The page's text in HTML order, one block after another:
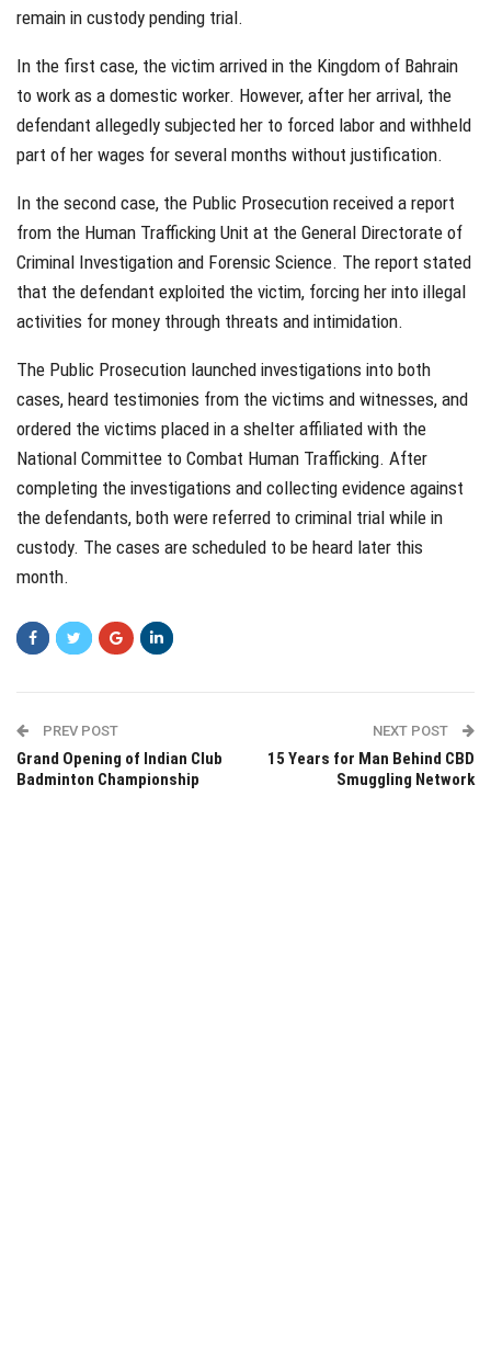
remain in custody pending trial.
In the first case, the victim arrived in the Kingdom of Bahrain
to work as a domestic worker. However, after her arrival, the
defendant allegedly subjected her to forced labor and withheld
part of her wages for several months without justification.
In the second case, the Public Prosecution received a report
from the Human Trafficking Unit at the General Directorate of
Criminal Investigation and Forensic Science. The report stated
that the defendant exploited the victim, forcing her into illegal
activities for money through threats and intimidation.
The Public Prosecution launched investigations into both
cases, heard testimonies from the victims and witnesses, and
ordered the victims placed in a shelter affiliated with the
National Committee to Combat Human Trafficking. After
completing the investigations and collecting evidence against
the defendants, both were referred to criminal trial while in
custody. The cases are scheduled to be heard later this
month.
PREV POST
Grand Opening of Indian Club
Badminton Championship
NEXT POST
15 Years for Man Behind CBD
Smuggling Network